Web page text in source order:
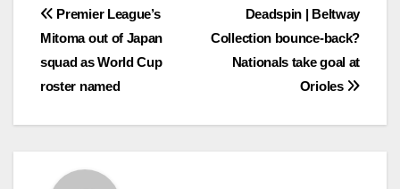
Post
navigation
Deadspin | Beltway
Collection bounce-back?
Nationals take goal at
Orioles
Premier League’s
Mitoma out of Japan
squad as World Cup
roster named